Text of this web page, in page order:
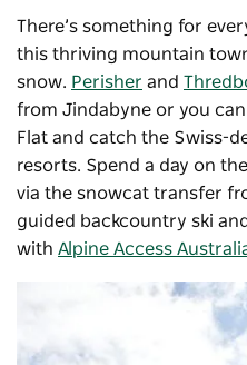
There’s something for
this thriving mountain
snow. Perisher and
from Jindabyne or you
Flat and catch the Swiss-
resorts. Spend a day on
via the snowcat transfer
guided backcountry ski
with Alpine Access